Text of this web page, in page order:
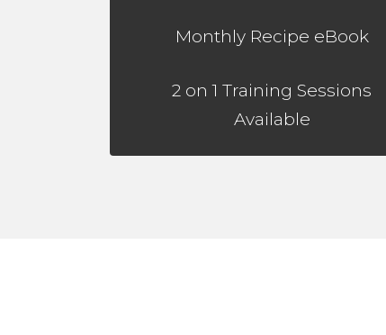
Monthly Recipe eBook
2 on 1 Training Sessions
Available